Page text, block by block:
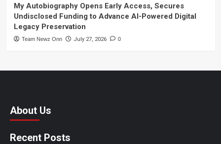
My Autobiography Opens Early Access, Secures
Undisclosed Funding to Advance AI-Powered Digital
Legacy Preservation
Team Newz Onn July 27, 2026 0
About Us
Recent Posts